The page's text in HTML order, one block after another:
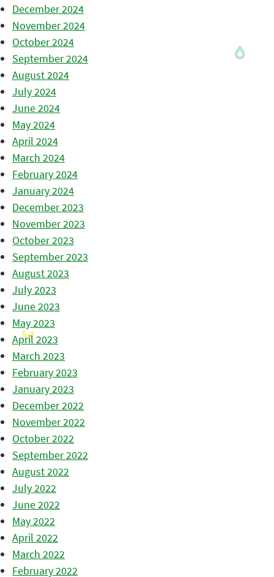
December 2024
November 2024
October 2024
September 2024
August 2024
July 2024
June 2024
May 2024
April 2024
March 2024
February 2024
January 2024
December 2023
November 2023
October 2023
September 2023
August 2023
July 2023
June 2023
May 2023
April 2023
March 2023
February 2023
January 2023
December 2022
November 2022
October 2022
September 2022
August 2022
July 2022
June 2022
May 2022
April 2022
March 2022
February 2022